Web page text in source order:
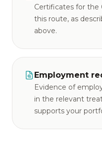
Certificates for the
this route, as
above.
Employment
Evidence of
in the relevant
supports your